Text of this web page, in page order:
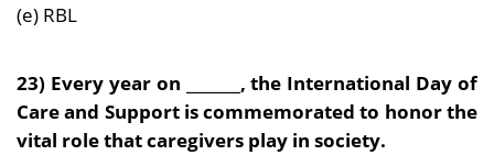
(e) RBL
23) Every year on _______, the International Day of
Care and Support is commemorated to honor the
vital role that caregivers play in society.